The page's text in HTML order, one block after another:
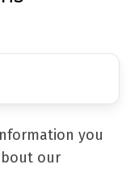
you
our